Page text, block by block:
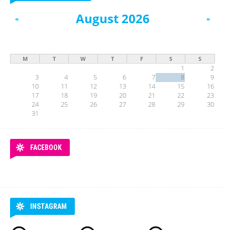
August 2026
« »
M T W T F S S
1
2
3
4 5 6 7 8
9
10
11 12 13 14 15
16
17
18 19 20 21 22
23
24
25 26 27 28 29
30
31
FACEBOOK
INSTAGRAM